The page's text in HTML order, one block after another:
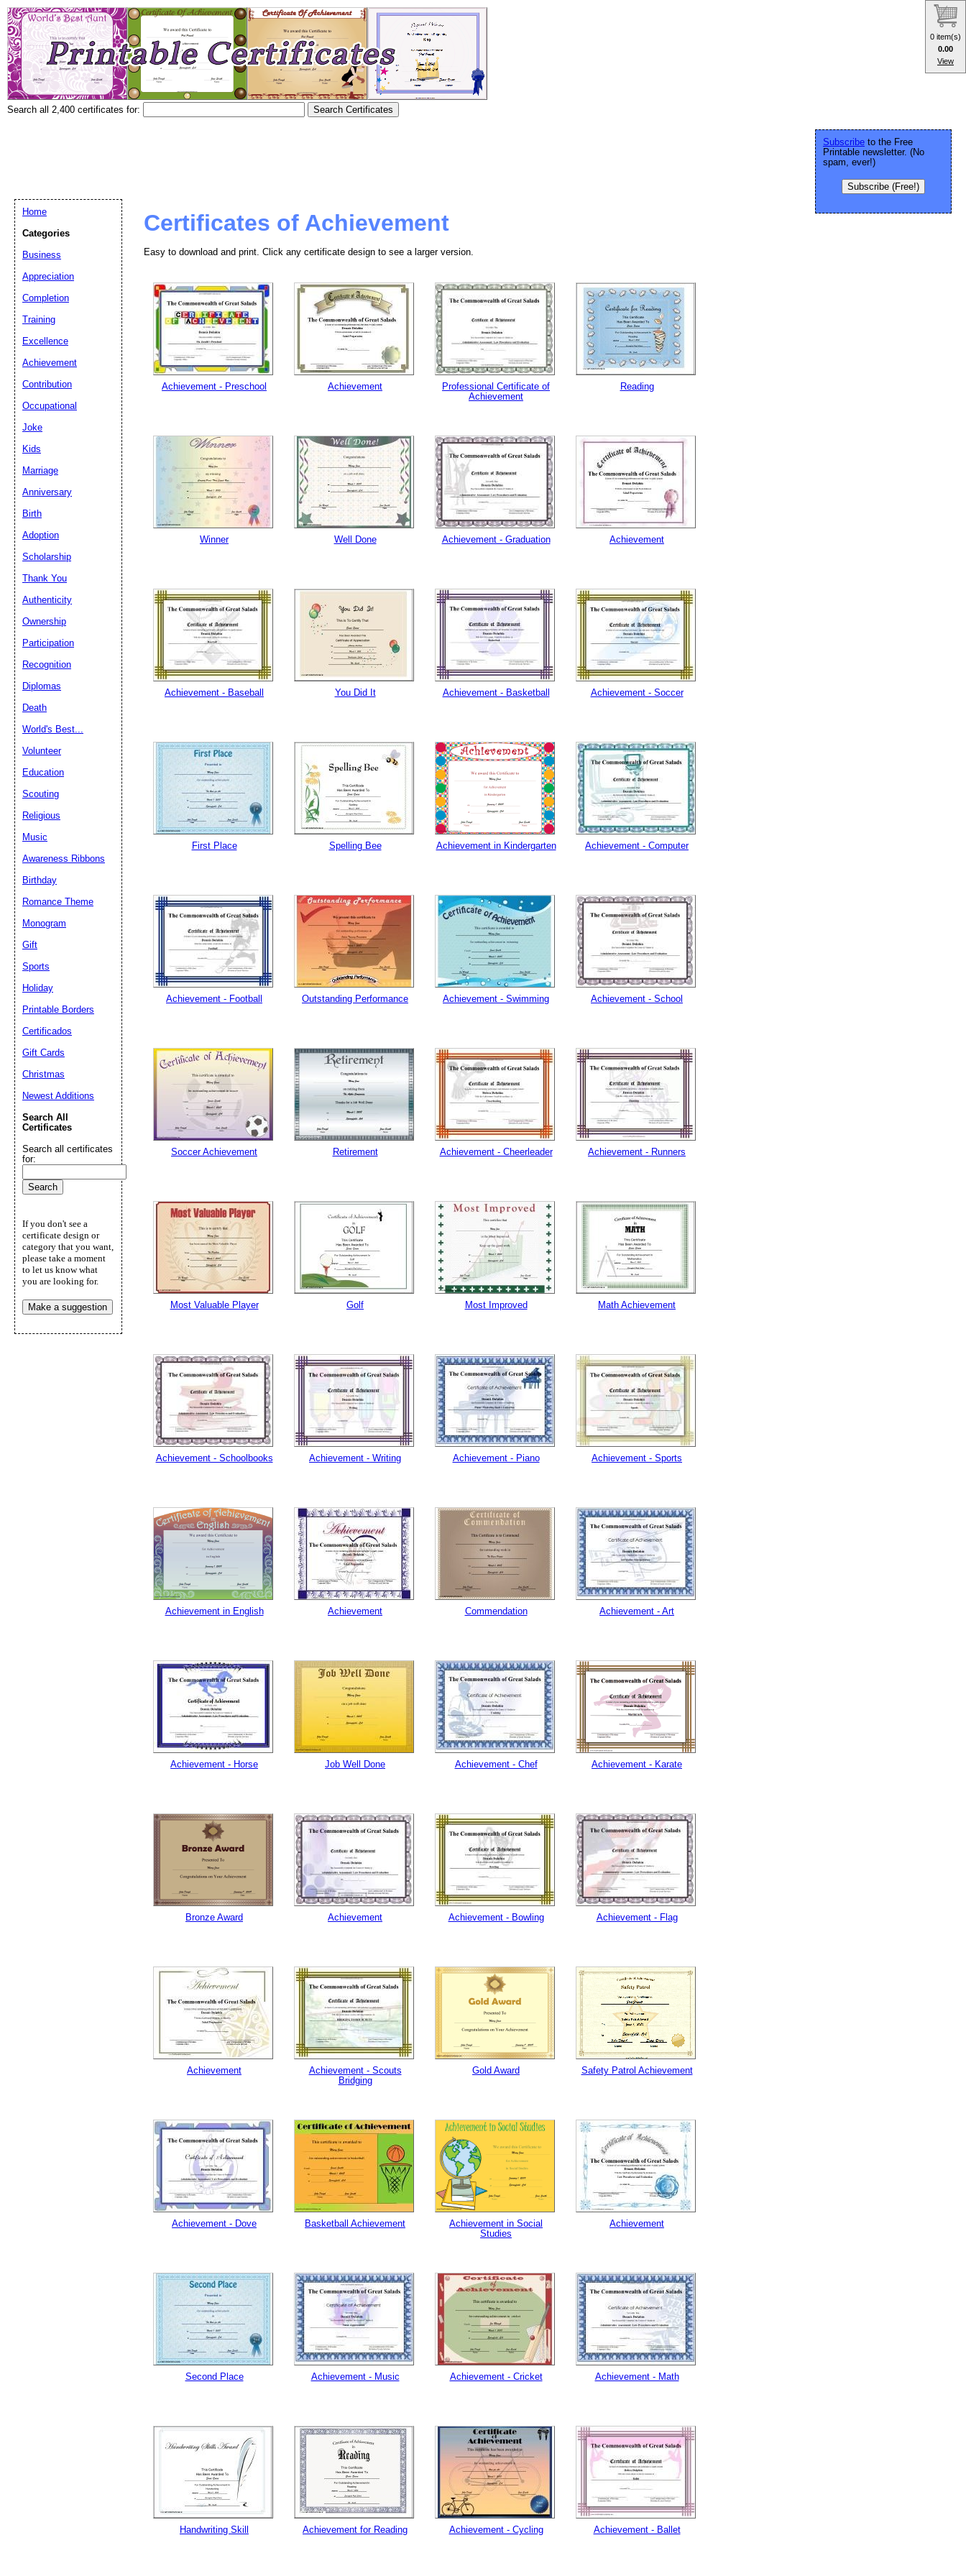
Search all 2,400 certificates for:
Certificates of Achievement
Easy to download and print. Click any certificate design to see a larger version.
Achievement - Preschool Achievement
Professional Certificate of
Achievement
Reading
Winner Well Done Achievement - Graduation Achievement
Achievement - Baseball You Did It Achievement - Basketball Achievement - Soccer
First Place Spelling Bee Achievement in Kindergarten Achievement - Computer
Achievement - Football Outstanding Performance Achievement - Swimming Achievement - School
Soccer Achievement Retirement Achievement - Cheerleader Achievement - Runners
Most Valuable Player Golf Most Improved Math Achievement
Achievement - Schoolbooks Achievement - Writing Achievement - Piano Achievement - Sports
Achievement in English Achievement Commendation Achievement - Art
Achievement - Horse Job Well Done Achievement - Chef Achievement - Karate
Bronze Award Achievement Achievement - Bowling Achievement - Flag
Achievement
Achievement - Scouts
Bridging
Gold Award Safety Patrol Achievement
Achievement - Dove Basketball Achievement
Achievement in Social
Studies
Achievement
Second Place Achievement - Music Achievement - Cricket Achievement - Math
Handwriting Skill Achievement for Reading Achievement - Cycling Achievement - Ballet
Subscribe to the Free
Printable newsletter. (No
spam, ever!)
Subscribe (Free!)
Home
Categories
Business
Appreciation
Completion
Training
Excellence
Achievement
Contribution
Occupational
Joke
Kids
Marriage
Anniversary
Birth
Adoption
Scholarship
Thank You
Authenticity
Ownership
Participation
Recognition
Diplomas
Death
World's Best...
Volunteer
Education
Scouting
Religious
Music
Awareness Ribbons
Birthday
Romance Theme
Monogram
Gift
Sports
Holiday
Printable Borders
Certificados
Gift Cards
Christmas
Newest Additions
Search All
Certificates
Search all certificates
for:
If you don't see a
certificate design or
category that you want,
please take a moment
to let us know what
you are looking for.
Make a suggestion
Email address: (optional)
0 item(s)
0.00
View